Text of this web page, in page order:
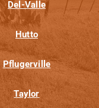
Del-Valle
Hutto
Pflugerville
Taylor